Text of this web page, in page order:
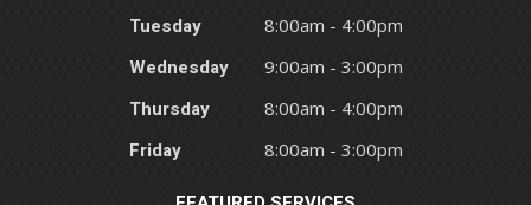
Tuesday 8:00am - 4:00pm
Wednesday 9:00am - 3:00pm
Thursday 8:00am - 4:00pm
Friday 8:00am - 3:00pm